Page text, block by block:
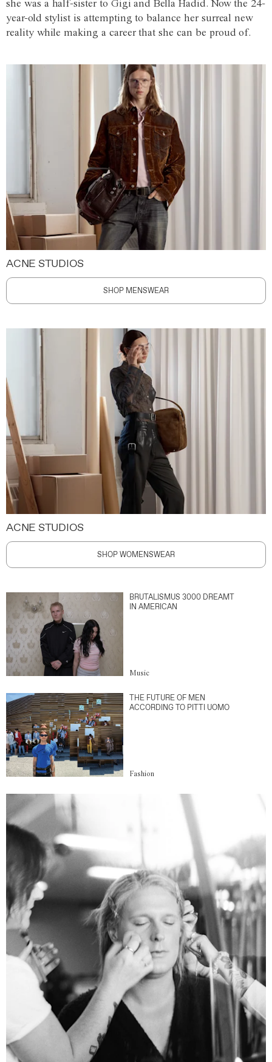
she was a half-sister to Gigi and Bella Hadid. Now the 24-
year-old stylist is attempting to balance her surreal new
reality while making a career that she can be proud of.
ACNE STUDIOS
SHOP MENSWEAR
ACNE STUDIOS
SHOP WOMENSWEAR
BRUTALISMUS 3000 DREAMT
IN AMERICAN
Music
THE FUTURE OF MEN
ACCORDING TO PITTI UOMO
Fashion